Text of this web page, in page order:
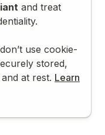
and treat
use cookie-
stored,
at rest. Learn